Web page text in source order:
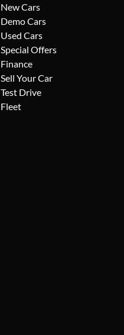
New Cars
Demo Cars
Used Cars
Special Offers
Finance
Sell Your Car
Test Drive
Fleet